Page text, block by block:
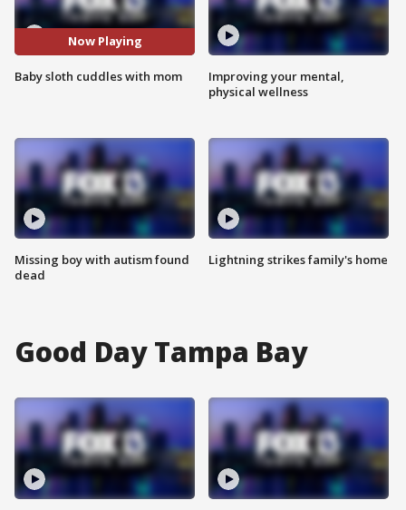
Now Playing
Baby sloth cuddles with mom
Missing boy with autism found
dead
Improving your mental,
physical wellness
Lightning strikes family's home
Good Day Tampa Bay